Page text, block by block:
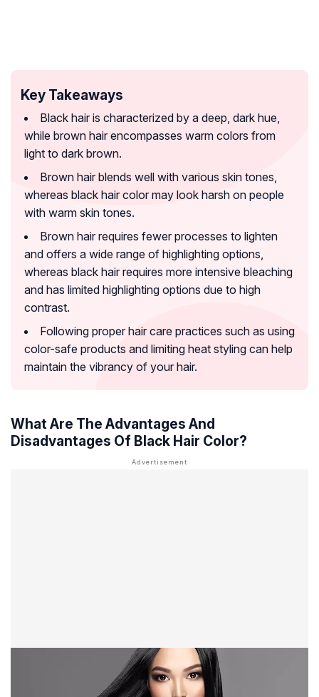
Key Takeaways
Black hair is characterized by a deep, dark hue,
while brown hair encompasses warm colors from
light to dark brown.
Brown hair blends well with various skin tones,
whereas black hair color may look harsh on people
with warm skin tones.
Brown hair requires fewer processes to lighten
and offers a wide range of highlighting options,
whereas black hair requires more intensive bleaching
and has limited highlighting options due to high
contrast.
Following proper hair care practices such as using
color-safe products and limiting heat styling can help
maintain the vibrancy of your hair.
What Are The Advantages And
Disadvantages Of Black Hair Color?